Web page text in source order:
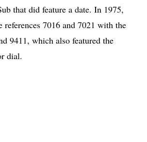
that did feature a date. In 1975,
references 7016 and 7021 with the
9411, which also featured the
dial.